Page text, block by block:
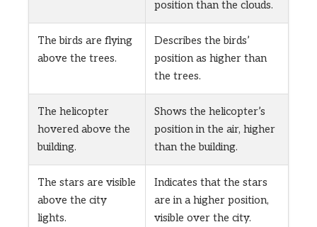
position than the clouds.
The birds are flying
above the trees.
Describes the birds’
position as higher than
the trees.
The helicopter
hovered above the
building.
Shows the helicopter’s
position in the air, higher
than the building.
The stars are visible
above the city
lights.
Indicates that the stars
are in a higher position,
visible over the city.